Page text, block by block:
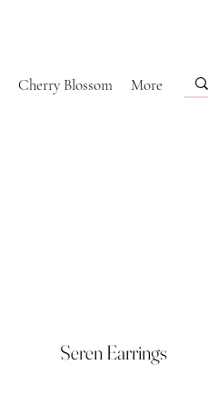
Cherry Blossom More
Seren Earrings